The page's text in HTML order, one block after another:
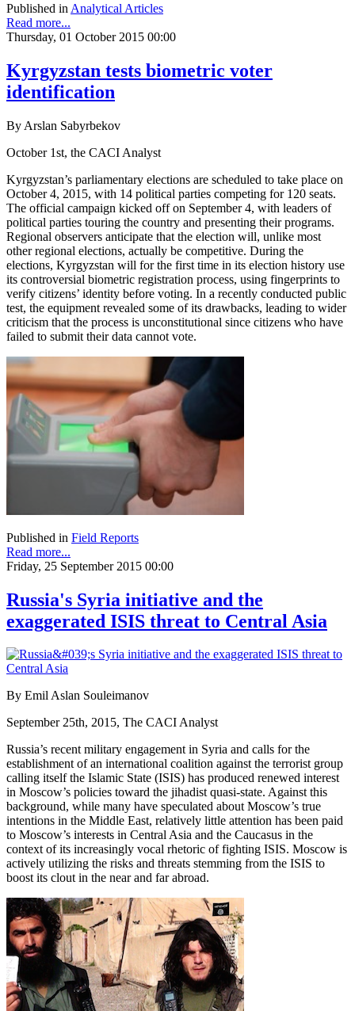
Published in Analytical Articles
Read more...
Thursday, 01 October 2015 00:00
Kyrgyzstan tests biometric voter
identification
By Arslan Sabyrbekov
October 1st, the CACI Analyst
Kyrgyzstan’s parliamentary elections are scheduled to take place on
October 4, 2015, with 14 political parties competing for 120 seats.
The official campaign kicked off on September 4, with leaders of
political parties touring the country and presenting their programs.
Regional observers anticipate that the election will, unlike most
other regional elections, actually be competitive. During the
elections, Kyrgyzstan will for the first time in its election history use
its controversial biometric registration process, using fingerprints to
verify citizens’ identity before voting. In a recently conducted public
test, the equipment revealed some of its drawbacks, leading to wider
criticism that the process is unconstitutional since citizens who have
failed to submit their data cannot vote.
Published in Field Reports
Read more...
Friday, 25 September 2015 00:00
Russia's Syria initiative and the
exaggerated ISIS threat to Central Asia
By Emil Aslan Souleimanov
September 25th, 2015, The CACI Analyst
Russia’s recent military engagement in Syria and calls for the
establishment of an international coalition against the terrorist group
calling itself the Islamic State (ISIS) has produced renewed interest
in Moscow’s policies toward the jihadist quasi-state. Against this
background, while many have speculated about Moscow’s true
intentions in the Middle East, relatively little attention has been paid
to Moscow’s interests in Central Asia and the Caucasus in the
context of its increasingly vocal rhetoric of fighting ISIS. Moscow is
actively utilizing the risks and threats stemming from the ISIS to
boost its clout in the near and far abroad.